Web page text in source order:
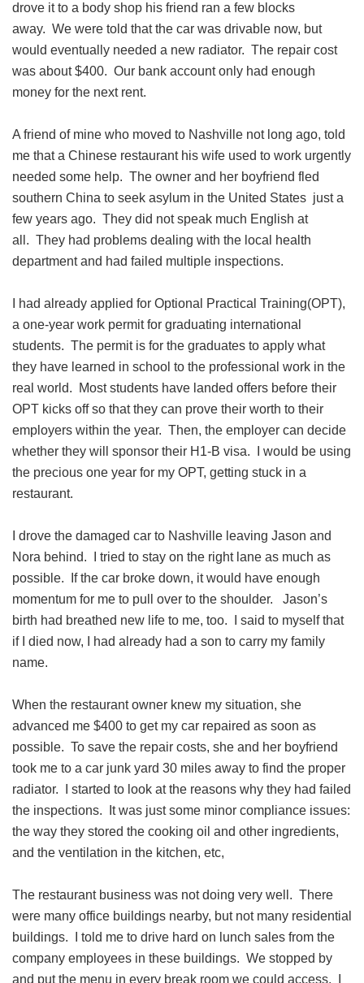
drove it to a body shop his friend ran a few blocks
away. We were told that the car was drivable now, but
would eventually needed a new radiator. The repair cost
was about $400. Our bank account only had enough
money for the next rent.
A friend of mine who moved to Nashville not long ago, told
me that a Chinese restaurant his wife used to work urgently
needed some help. The owner and her boyfriend fled
southern China to seek asylum in the United States just a
few years ago. They did not speak much English at
all. They had problems dealing with the local health
department and had failed multiple inspections.
I had already applied for Optional Practical Training(OPT),
a one-year work permit for graduating international
students. The permit is for the graduates to apply what
they have learned in school to the professional work in the
real world. Most students have landed offers before their
OPT kicks off so that they can prove their worth to their
employers within the year. Then, the employer can decide
whether they will sponsor their H1-B visa. I would be using
the precious one year for my OPT, getting stuck in a
restaurant.
I drove the damaged car to Nashville leaving Jason and
Nora behind. I tried to stay on the right lane as much as
possible. If the car broke down, it would have enough
momentum for me to pull over to the shoulder. Jason’s
birth had breathed new life to me, too. I said to myself that
if I died now, I had already had a son to carry my family
name.
When the restaurant owner knew my situation, she
advanced me $400 to get my car repaired as soon as
possible. To save the repair costs, she and her boyfriend
took me to a car junk yard 30 miles away to find the proper
radiator. I started to look at the reasons why they had failed
the inspections. It was just some minor compliance issues:
the way they stored the cooking oil and other ingredients,
and the ventilation in the kitchen, etc,
The restaurant business was not doing very well. There
were many office buildings nearby, but not many residential
buildings. I told me to drive hard on lunch sales from the
company employees in these buildings. We stopped by
and put the menu in every break room we could access. I